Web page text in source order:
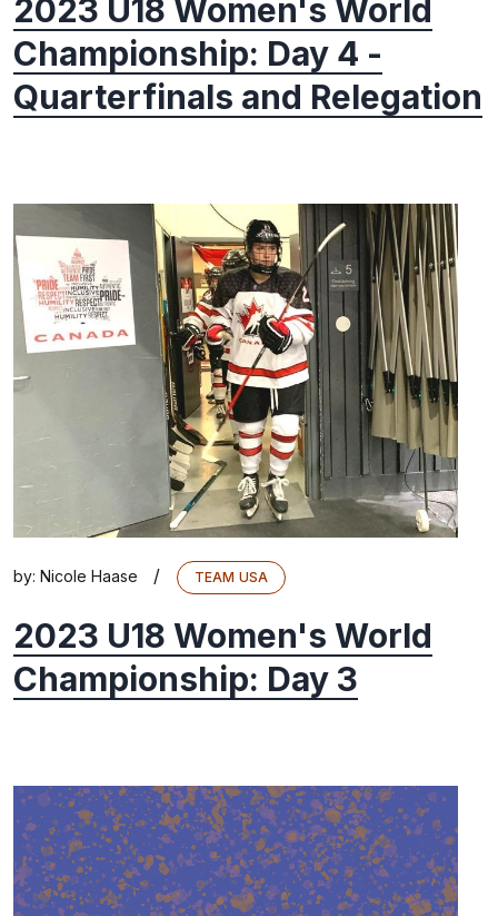
2023 U18 Women's World
Championship: Day 4 -
Quarterfinals and Relegation
by: Nicole Haase / TEAM USA
2023 U18 Women's World
Championship: Day 3